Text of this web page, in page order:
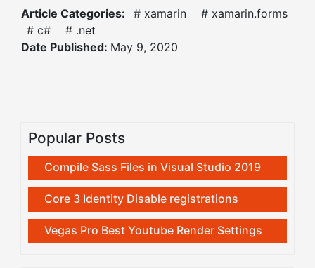
Article Categories: # xamarin
# xamarin.forms
# c#
# .net
Date Published: May 9, 2020
Popular Posts
Compile Sass Files in Visual Studio 2019
Core 3 Identity Disable registrations
Vegas Pro Best Youtube Render Settings